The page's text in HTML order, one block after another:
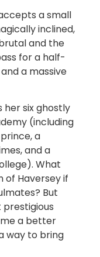
a small
inclined,
and the
for a half-
a massive
her six ghostly
(including
a
and a
What
of Haversey if
But
prestigious
a better
way to bring